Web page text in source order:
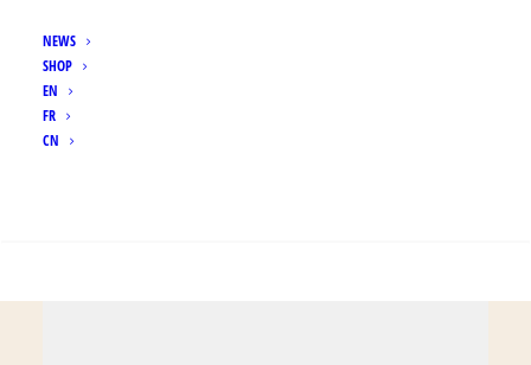
NEWS
SHOP
EN
FR
CN
from the same
family”.